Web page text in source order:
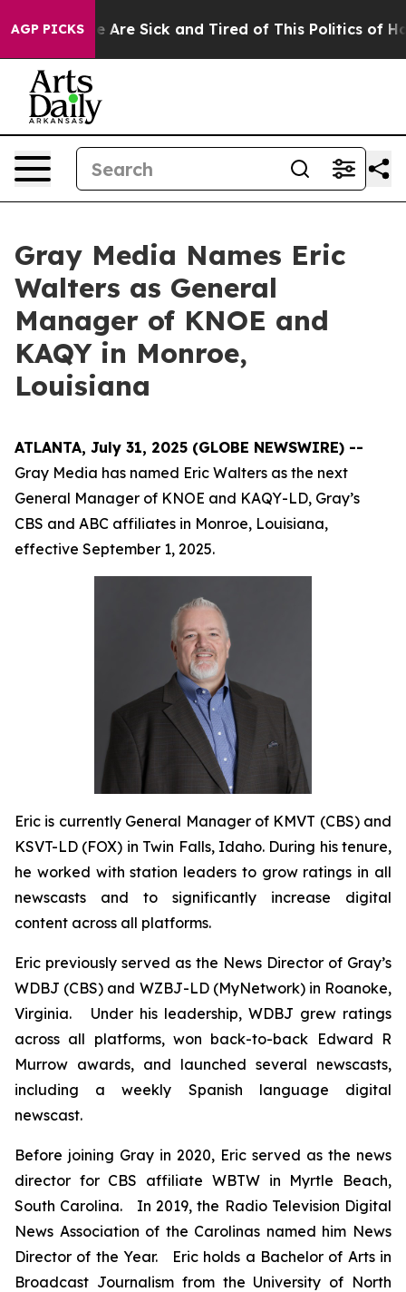
AGP PICKS
“People Are Sick and Tired of This Politics of
Gray Media Names Eric
Walters as General
Manager of KNOE and
KAQY in Monroe,
Louisiana
ATLANTA, July 31, 2025 (GLOBE NEWSWIRE) --
Gray Media has named Eric Walters as the next
General Manager of KNOE and KAQY-LD, Gray’s
CBS and ABC affiliates in Monroe, Louisiana,
effective September 1, 2025.
Eric is currently General Manager of KMVT (CBS) and
KSVT-LD (FOX) in Twin Falls, Idaho. During his tenure,
he worked with station leaders to grow ratings in all
newscasts and to significantly increase digital
content across all platforms.
Eric previously served as the News Director of Gray’s
WDBJ (CBS) and WZBJ-LD (MyNetwork) in Roanoke,
Virginia. Under his leadership, WDBJ grew ratings
across all platforms, won back-to-back Edward R
Murrow awards, and launched several newscasts,
including a weekly Spanish language digital
newscast.
Before joining Gray in 2020, Eric served as the news
director for CBS affiliate WBTW in Myrtle Beach,
South Carolina. In 2019, the Radio Television Digital
News Association of the Carolinas named him News
Director of the Year. Eric holds a Bachelor of Arts in
Broadcast Journalism from the University of North